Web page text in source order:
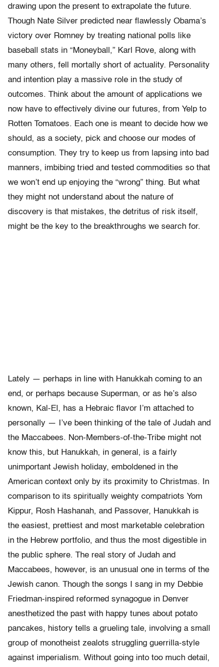
drawing upon the present to extrapolate the future.
Though Nate Silver predicted near flawlessly Obama’s
victory over Romney by treating national polls like
baseball stats in “Moneyball,” Karl Rove, along with
many others, fell mortally short of actuality. Personality
and intention play a massive role in the study of
outcomes. Think about the amount of applications we
now have to effectively divine our futures, from Yelp to
Rotten Tomatoes. Each one is meant to decide how we
should, as a society, pick and choose our modes of
consumption. They try to keep us from lapsing into bad
manners, imbibing tried and tested commodities so that
we won’t end up enjoying the “wrong” thing. But what
they might not understand about the nature of
discovery is that mistakes, the detritus of risk itself,
might be the key to the breakthroughs we search for.
Lately — perhaps in line with Hanukkah coming to an
end, or perhaps because Superman, or as he’s also
known, Kal-El, has a Hebraic flavor I’m attached to
personally — I’ve been thinking of the tale of Judah and
the Maccabees. Non-Members-of-the-Tribe might not
know this, but Hanukkah, in general, is a fairly
unimportant Jewish holiday, emboldened in the
American context only by its proximity to Christmas. In
comparison to its spiritually weighty compatriots Yom
Kippur, Rosh Hashanah, and Passover, Hanukkah is
the easiest, prettiest and most marketable celebration
in the Hebrew portfolio, and thus the most digestible in
the public sphere. The real story of Judah and
Maccabees, however, is an unusual one in terms of the
Jewish canon. Though the songs I sang in my Debbie
Friedman-inspired reformed synagogue in Denver
anesthetized the past with happy tunes about potato
pancakes, history tells a grueling tale, involving a small
group of monotheist zealots struggling guerrilla-style
against imperialism. Without going into too much detail,